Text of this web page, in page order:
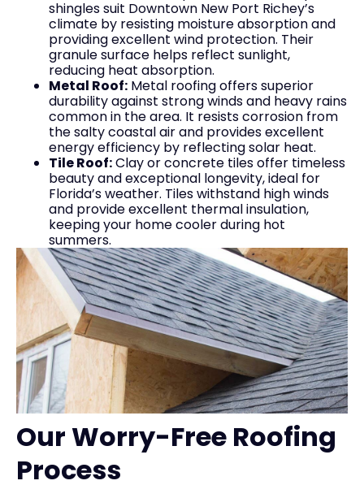
shingles suit Downtown New Port Richey’s
climate by resisting moisture absorption and
providing excellent wind protection. Their
granule surface helps reflect sunlight,
reducing heat absorption.
Metal Roof: Metal roofing offers superior
durability against strong winds and heavy rains
common in the area. It resists corrosion from
the salty coastal air and provides excellent
energy efficiency by reflecting solar heat.
Tile Roof:Clay or concrete tiles offer timeless
beauty and exceptional longevity, ideal for
Florida’s weather. Tiles withstand high winds
and provide excellent thermal insulation,
keeping your home cooler during hot
summers.
Our Worry-Free Roofing
Process